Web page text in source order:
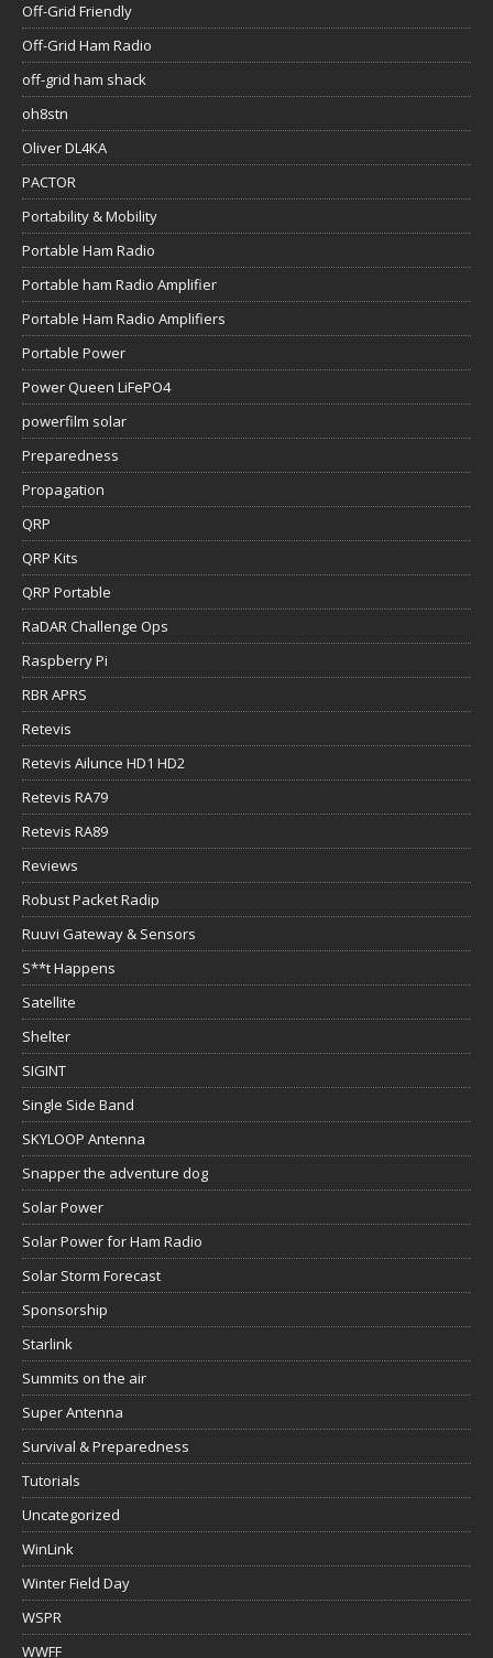
Off-Grid Friendly
Off-Grid Ham Radio
off-grid ham shack
oh8stn
Oliver DL4KA
PACTOR
Portability & Mobility
Portable Ham Radio
Portable ham Radio Amplifier
Portable Ham Radio Amplifiers
Portable Power
Power Queen LiFePO4
powerfilm solar
Preparedness
Propagation
QRP
QRP Kits
QRP Portable
RaDAR Challenge Ops
Raspberry Pi
RBR APRS
Retevis
Retevis Ailunce HD1 HD2
Retevis RA79
Retevis RA89
Reviews
Robust Packet Radip
Ruuvi Gateway & Sensors
S**t Happens
Satellite
Shelter
SIGINT
Single Side Band
SKYLOOP Antenna
Snapper the adventure dog
Solar Power
Solar Power for Ham Radio
Solar Storm Forecast
Sponsorship
Starlink
Summits on the air
Super Antenna
Survival & Preparedness
Tutorials
Uncategorized
WinLink
Winter Field Day
WSPR
WWFF